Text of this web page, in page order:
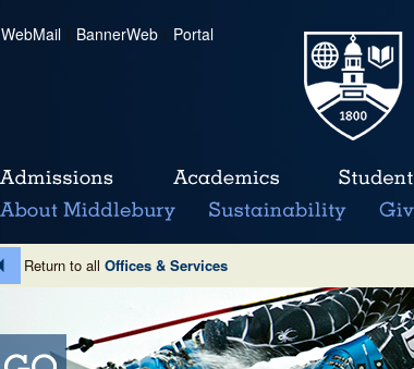
WebMail | BannerWeb | Portal
Return to all Offices & Services